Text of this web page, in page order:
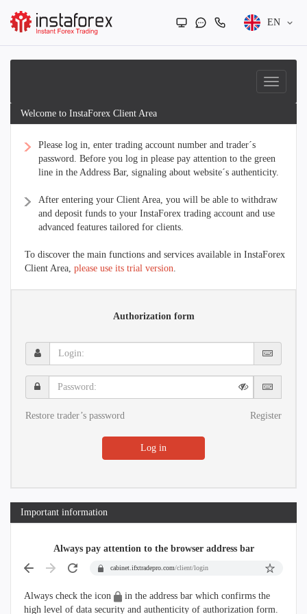
EN
Welcome to InstaForex Client Area
Please log in, enter trading account number and trader´s
password. Before you log in please pay attention to the green
line in the Address Bar, signaling about website´s authenticity.
After entering your Client Area, you will be able to withdraw
and deposit funds to your InstaForex trading account and use
advanced features tailored for clients.
To discover the main functions and services available in InstaForex
Client Area, please use its trial version.
Authorization form
Login:
Password:
Restore trader’s password Register
Log in
Important information
Always pay attention to the browser address bar
cabinet.ifxtradepro.com/client/login
Always check the icon
in the address bar which confirms the
high level of data security and authenticity of authorization form.